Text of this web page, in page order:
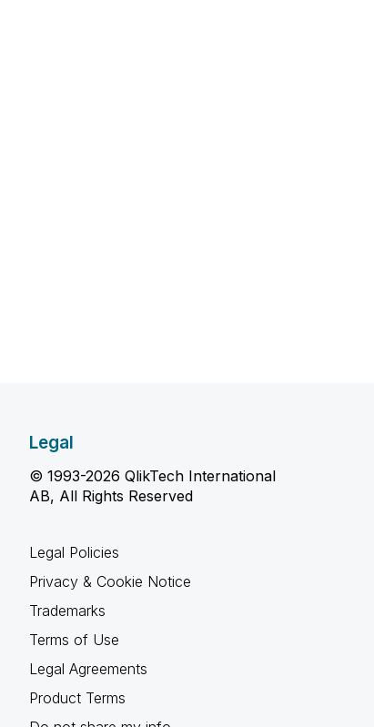
Legal
© 1993-2026 QlikTech International
AB, All Rights Reserved
Legal Policies
Privacy & Cookie Notice
Trademarks
Terms of Use
Legal Agreements
Product Terms